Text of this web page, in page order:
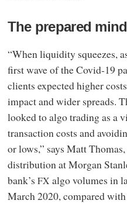
The prepared mind
“When liquidity squeezes,
first wave of the Covid‑19
clients expected higher
impact and wider spreads.
looked to algo trading as a
transaction costs and
or lows,” says Matt
distribution at Morgan
bank’s FX algo volumes in
March 2020, compared